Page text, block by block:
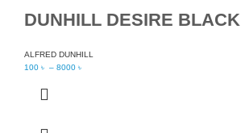
DUNHILL DESIRE BLACK
ALFRED DUNHILL
100 ৳ – 8000 ৳